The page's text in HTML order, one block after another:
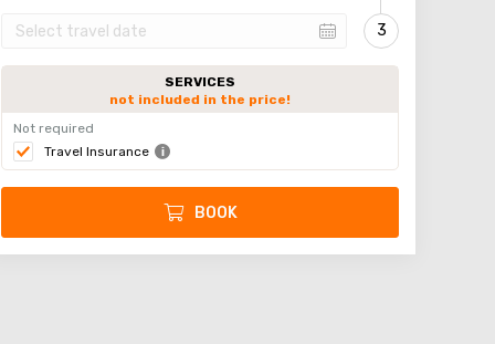
SERVICES
not included in the price!
Not required
Travel Insurance
BOOK